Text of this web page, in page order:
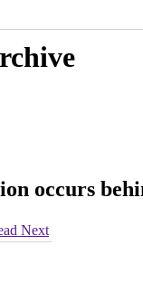
occurs
Next